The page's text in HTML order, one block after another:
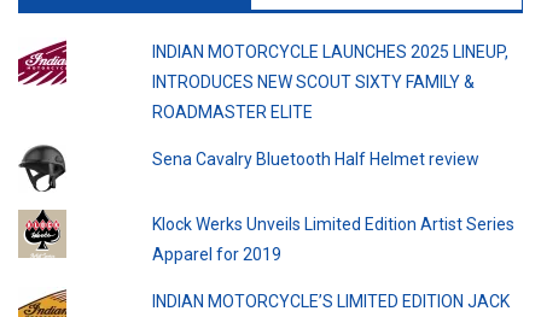
INDIAN MOTORCYCLE LAUNCHES 2025 LINEUP,
INTRODUCES NEW SCOUT SIXTY FAMILY &
ROADMASTER ELITE
Sena Cavalry Bluetooth Half Helmet review
Klock Werks Unveils Limited Edition Artist Series
Apparel for 2019
INDIAN MOTORCYCLE’S LIMITED EDITION JACK